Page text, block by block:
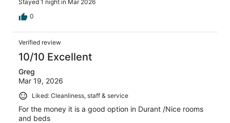
Stayed 1 night in Mar 2026
0
Verified review
10/10 Excellent
Greg
Mar 19, 2026
Liked: Cleanliness, staff & service
For the money it is a good option in Durant /Nice rooms
and beds